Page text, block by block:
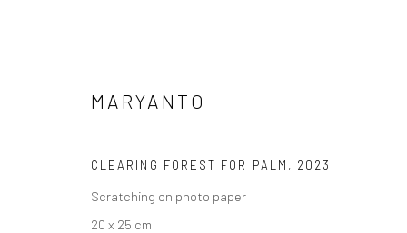
MARYANTO
CLEARING FOREST FOR PALM , 2023
Scratching on photo paper
20 x 25 cm